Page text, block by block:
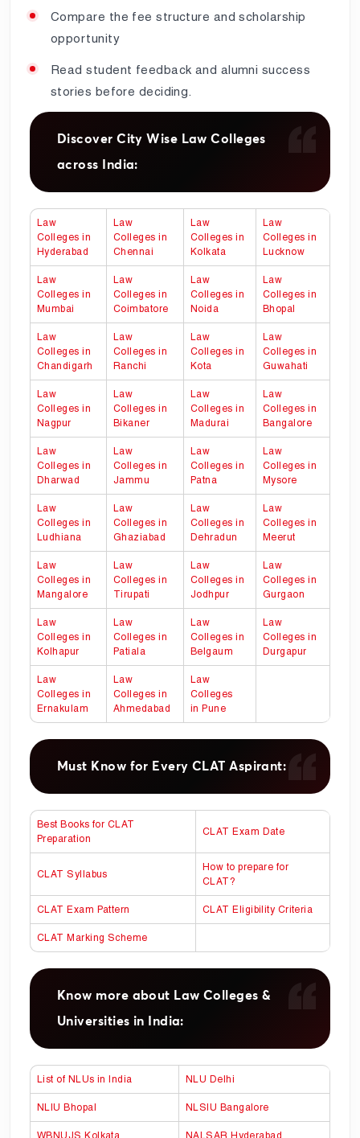
Compare the fee structure and scholarship
opportunity
Read student feedback and alumni success
stories before deciding.
Discover City Wise Law Colleges
across India:
Law
Colleges in
Hyderabad
Law
Colleges in
Chennai
Law
Colleges in
Kolkata
Law
Colleges in
Lucknow
Law
Colleges in
Mumbai
Law
Colleges in
Coimbatore
Law
Colleges in
Noida
Law
Colleges in
Bhopal
Law
Colleges in
Chandigarh
Law
Colleges in
Ranchi
Law
Colleges in
Kota
Law
Colleges in
Guwahati
Law
Colleges in
Nagpur
Law
Colleges in
Bikaner
Law
Colleges in
Madurai
Law
Colleges in
Bangalore
Law
Colleges in
Dharwad
Law
Colleges in
Jammu
Law
Colleges in
Patna
Law
Colleges in
Mysore
Law
Colleges in
Ludhiana
Law
Colleges in
Ghaziabad
Law
Colleges in
Dehradun
Law
Colleges in
Meerut
Law
Colleges in
Mangalore
Law
Colleges in
Tirupati
Law
Colleges in
Jodhpur
Law
Colleges in
Gurgaon
Law
Colleges in
Kolhapur
Law
Colleges in
Patiala
Law
Colleges in
Belgaum
Law
Colleges in
Durgapur
Law
Colleges in
Ernakulam
Law
Colleges in
Ahmedabad
Law
Colleges
inPune
Must Know for Every CLAT Aspirant:
Best Books for CLAT
Preparation
CLAT Exam Date
CLAT Syllabus
How to prepare for
CLAT?
CLAT Exam Pattern CLAT Eligibility Criteria
CLAT Marking Scheme
Know more about Law Colleges &
Universities in India:
List of NLUs in India NLU Delhi
NLIU Bhopal NLSIU Bangalore
WBNUJS Kolkata NALSAR Hyderabad